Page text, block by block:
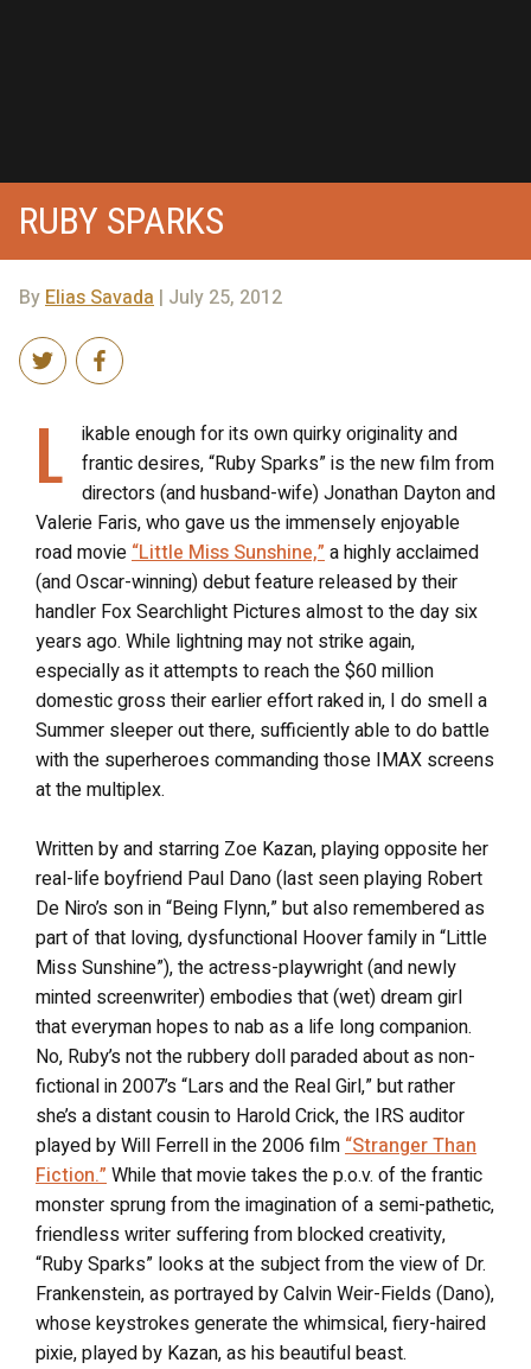
RUBY SPARKS
ByElias Savada | July 25, 2012
L
ikable enough for its own quirky originality and
frantic desires, “Ruby Sparks” is the new film from
directors (and husband-wife) Jonathan Dayton and
Valerie Faris, who gave us the immensely enjoyable
road movie“Little Miss Sunshine,”a highly acclaimed
(and Oscar-winning) debut feature released by their
handler Fox Searchlight Pictures almost to the day six
years ago. While lightning may not strike again,
especially as it attempts to reach the $60 million
domestic gross their earlier effort raked in, I do smell a
Summer sleeper out there, sufficiently able to do battle
with the superheroes commanding those IMAX screens
at the multiplex.
Written by and starring Zoe Kazan, playing opposite her
real-life boyfriend Paul Dano (last seen playing Robert
De Niro’s son in “Being Flynn,” but also remembered as
part of that loving, dysfunctional Hoover family in “Little
Miss Sunshine”), the actress-playwright (and newly
minted screenwriter) embodies that (wet) dream girl
that everyman hopes to nab as a life long companion.
No, Ruby’s not the rubbery doll paraded about as non-
fictional in 2007’s “Lars and the Real Girl,” but rather
she’s a distant cousin to Harold Crick, the IRS auditor
played by Will Ferrell in the 2006 film“Stranger Than
Fiction.”While that movie takes the p.o.v. of the frantic
monster sprung from the imagination of a semi-pathetic,
friendless writer suffering from blocked creativity,
“Ruby Sparks” looks at the subject from the view of Dr.
Frankenstein, as portrayed by Calvin Weir-Fields (Dano),
whose keystrokes generate the whimsical, fiery-haired
pixie, played by Kazan, as his beautiful beast.